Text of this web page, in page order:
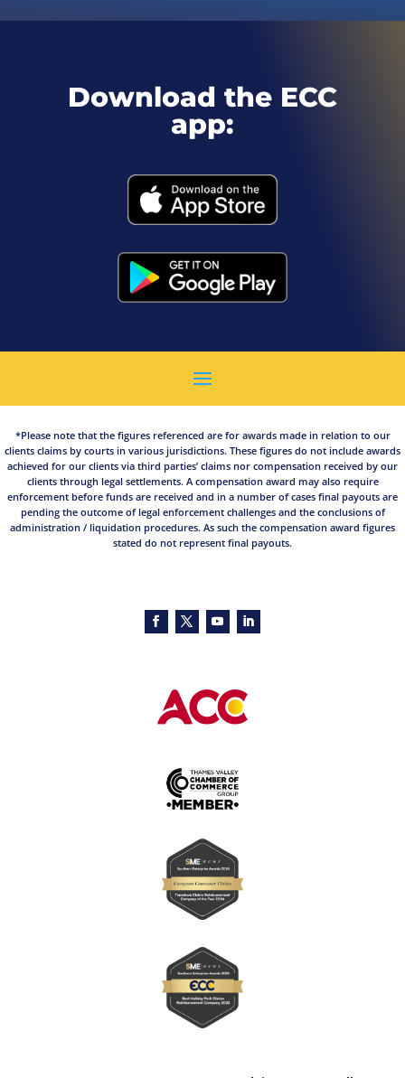
Download the ECC
app:
*Please note that the figures referenced are for awards made in relation to our
clients claims by courts in various jurisdictions. These figures do not include awards
achieved for our clients via third parties’ claims nor compensation received by our
clients through legal settlements. A compensation award may also require
enforcement before funds are received and in a number of cases final payouts are
pending the outcome of legal enforcement challenges and the conclusions of
administration / liquidation procedures. As such the compensation award figures
stated do not represent final payouts.